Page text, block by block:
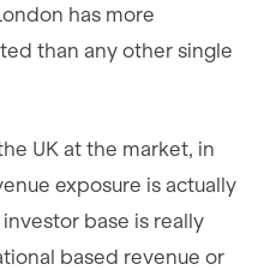
has more
than any other single
UK at the market, in
exposure is actually
base is really
based revenue or